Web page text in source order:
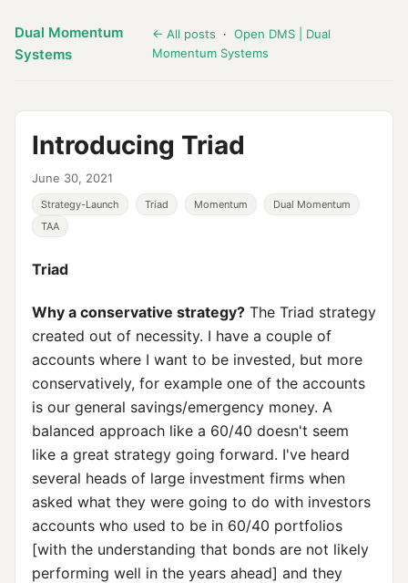
Dual Momentum
Systems
← All posts · Open DMS | Dual
Momentum Systems
Introducing Triad
June 30, 2021
Strategy-Launch Triad Momentum
Dual Momentum
TAA
Triad
Why a conservative strategy?The Triad strategy
created out of necessity. I have a couple of
accounts where I want to be invested, but more
conservatively, for example one of the accounts
is our general savings/emergency money. A
balanced approach like a 60/40 doesn't seem
like a great strategy going forward. I've heard
several heads of large investment firms when
asked what they were going to do with investors
accounts who used to be in 60/40 portfolios
[with the understanding that bonds are not likely
performing well in the years ahead] and they